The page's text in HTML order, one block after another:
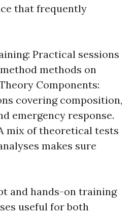
that frequently
Practical sessions
methods on
Components:
covering composition,
emergency response.
mix of theoretical tests
makes sure
and hands-on training
useful for both